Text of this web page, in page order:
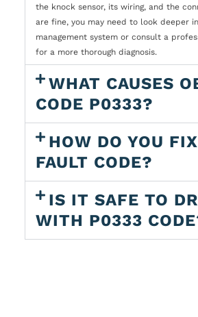
the knock sensor, its wiring, and the
are fine, you may need to look deeper
management system or consult a
for a more thorough diagnosis.
WHAT CAUSES
CODE P0333?
HOW DO YOU
FAULT CODE?
IS IT SAFE TO
WITH P0333